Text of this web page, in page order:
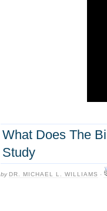
What Does The
Study
by DR. MICHAEL L. WILLIAMS ·